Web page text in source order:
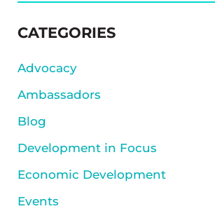
SIDEBAR
CATEGORIES
Advocacy
Ambassadors
Blog
Development in Focus
Economic Development
Events